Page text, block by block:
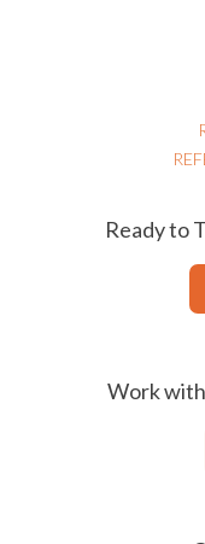
Ready to
Work